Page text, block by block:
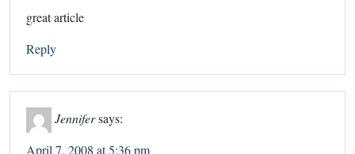
great article
Reply
Jennifersays:
April 7, 2008 at 5:36 pm